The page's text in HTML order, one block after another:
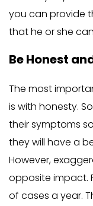
you can provide
that he or she
Be Honest
The most
is with honesty.
their symptoms
they will have a
However,
opposite impact.
of cases a year.